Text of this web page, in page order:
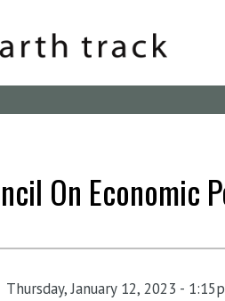
On Economic
Thursday, January 12, 2023 -